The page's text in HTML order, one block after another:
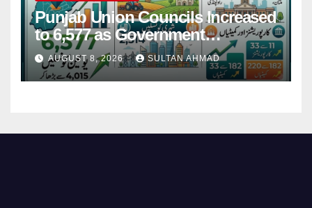
Punjab Union Councils Increased
to 6,577 as Government
Restructures Local Bodies
AUGUST 8, 2026 SULTAN AHMAD